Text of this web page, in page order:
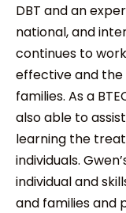
DBT and an
national, and
continues to
effective and
families. As a
also able to
learning the
individuals.
individual and
and families and